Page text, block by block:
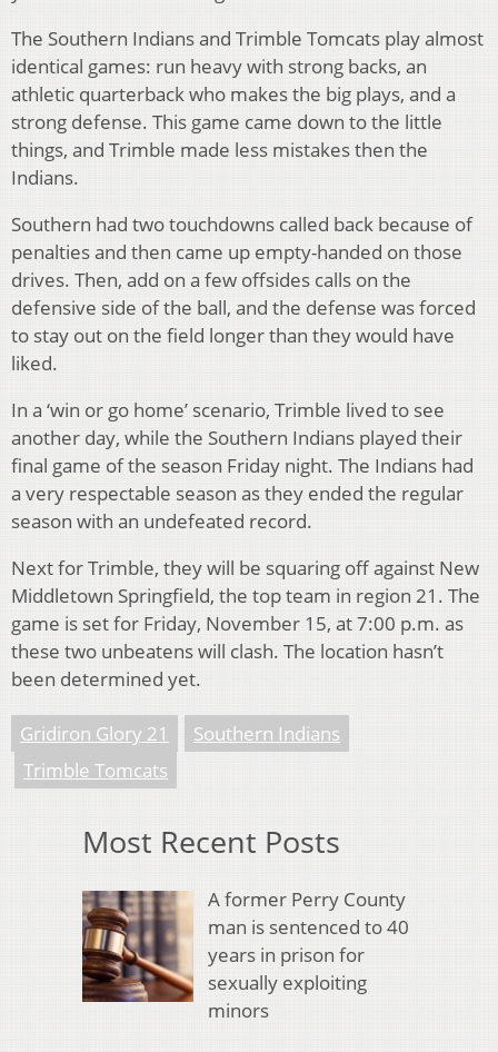
The Southern Indians and Trimble Tomcats play almost
identical games: run heavy with strong backs, an
athletic quarterback who makes the big plays, and a
strong defense. This game came down to the little
things, and Trimble made less mistakes then the
Indians.
Southern had two touchdowns called back because of
penalties and then came up empty-handed on those
drives. Then, add on a few offsides calls on the
defensive side of the ball, and the defense was forced
to stay out on the field longer than they would have
liked.
In a ‘win or go home’ scenario, Trimble lived to see
another day, while the Southern Indians played their
final game of the season Friday night. The Indians had
a very respectable season as they ended the regular
season with an undefeated record.
Next for Trimble, they will be squaring off against New
Middletown Springfield, the top team in region 21. The
game is set for Friday, November 15, at 7:00 p.m. as
these two unbeatens will clash. The location hasn’t
been determined yet.
Gridiron Glory 21
Southern Indians
Trimble Tomcats
Most Recent Posts
A former Perry County
man is sentenced to 40
years in prison for
sexually exploiting
minors